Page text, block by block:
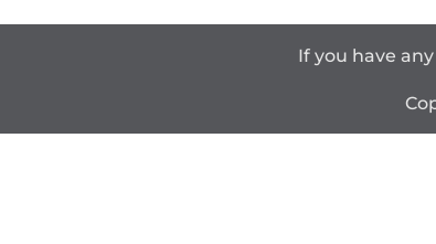
If you have